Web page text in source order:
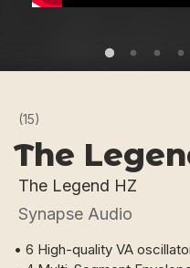
(15)
The
The Legend HZ
Synapse Audio
• 6 High-quality VA